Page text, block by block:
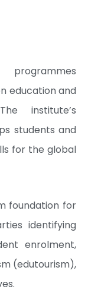
programmes
education and
institute’s
students and
for the global
foundation for
identifying
enrolment,
(edutourism),